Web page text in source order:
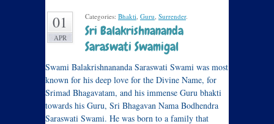
01
APR
Categories: Bhakti, Guru, Surrender.
Sri Balakrishnananda
Saraswati Swamigal
Swami Balakrishnananda Saraswati Swami was most
known for his deep love for the Divine Name, for
Srimad Bhagavatam, and his immense Guru bhakti
towards his Guru, Sri Bhagavan Nama Bodhendra
Saraswati Swami. He was born to a family that